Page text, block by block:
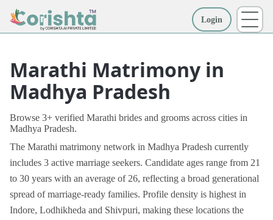
Login
Marathi Matrimony in
Madhya Pradesh
Browse 3+ verified Marathi brides and grooms across cities in
Madhya Pradesh.
The Marathi matrimony network in Madhya Pradesh currently
includes 3 active marriage seekers. Candidate ages range from 21
to 30 years with an average of 26, reflecting a broad generational
spread of marriage-ready families. Profile density is highest in
Indore, Lodhikheda and Shivpuri, making these locations the